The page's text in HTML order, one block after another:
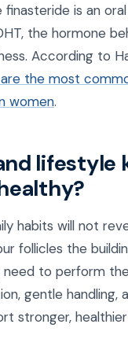
finasteride is an
the hormone
According to
the most
women.
lifestyle
habits will not
follicles the
to perform
gentle handling,
stronger, healthier